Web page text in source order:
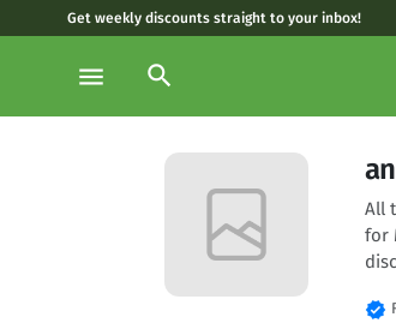
Get weekly discounts straight to your inbox!
menu search
All
for
verified